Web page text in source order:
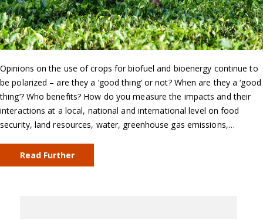
Opinions on the use of crops for biofuel and bioenergy continue to
be polarized – are they a ‘good thing’ or not? When are they a ‘good
thing’? Who benefits? How do you measure the impacts and their
interactions at a local, national and international level on food
security, land resources, water, greenhouse gas emissions,…
Read Further